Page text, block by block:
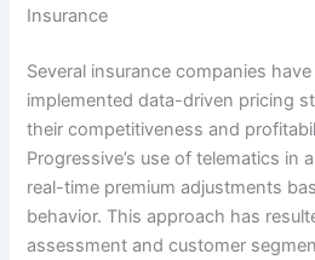
Insurance
Several insurance companies
implemented data-driven pricing
their competitiveness and
Progressive’s use of telematics in
real-time premium adjustments
behavior. This approach has
assessment and customer